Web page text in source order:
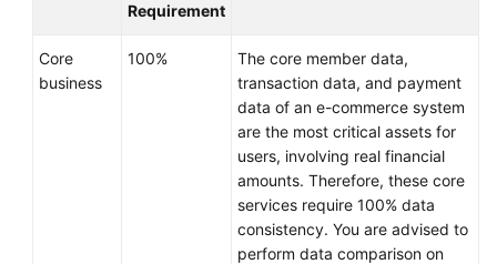
Permissions
Requirement
Core
business
100%
The core member data,
transaction data, and payment
data of an e-commerce system
are the most critical assets for
users, involving real financial
amounts. Therefore, these core
services require 100% data
consistency. You are advised to
perform data comparison on